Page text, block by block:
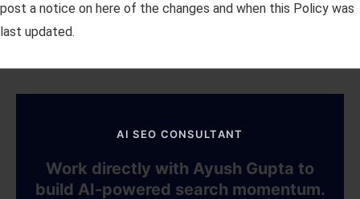
post a notice on here of the changes and when this Policy was
last updated.
AI SEO CONSULTANT
Work directly with Ayush Gupta to
build AI-powered search momentum.